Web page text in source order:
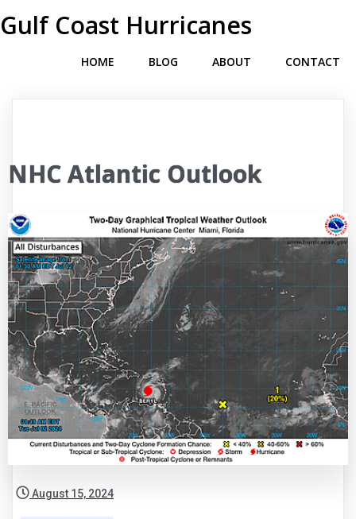
Gulf Coast Hurricanes
HOME BLOG ABOUT CONTACT
NHC Atlantic Outlook
August 15, 2024